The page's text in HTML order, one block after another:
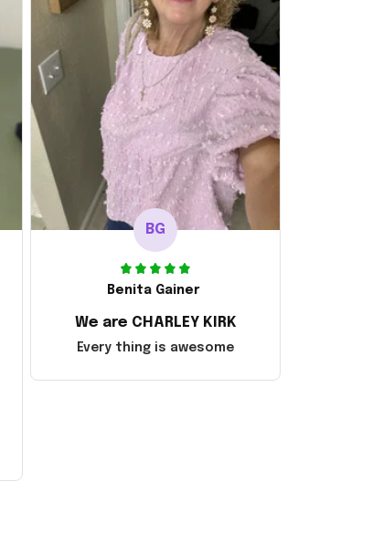
BG
Benita Gainer
We are CHARLEY KIRK
Every thing is awesome